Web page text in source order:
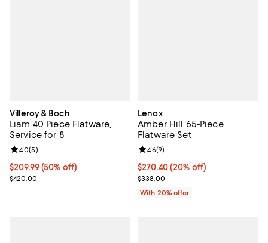
Villeroy & Boch
Liam 40 Piece Flatware,
Service for 8
Current price $209.99; 50% off;
$209.99(50% off)
Previous price $420.00
$420.00
Review rating: 4.0 out of 5; 5 reviews;
4.0(5)
Lenox
Amber Hill 65-Piece
Flatware Set
Current price $270.40; 20% off;
$270.40(20% off)
; Previous price $338.00;
$338.00
Review rating: 4.6 out of 5; 9
4.6(9)
With 20% offer